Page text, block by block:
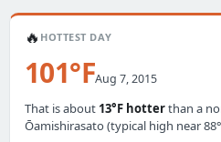
🔥 HOTTEST DAY
101°FAug 7, 2015
That is about 13°F hotterthan a
Ōamishirasato (typical high near